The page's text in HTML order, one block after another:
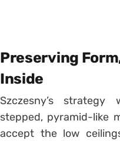
Preserving
Inside
Szczesny’s
stepped, pyramid-like
accept the low